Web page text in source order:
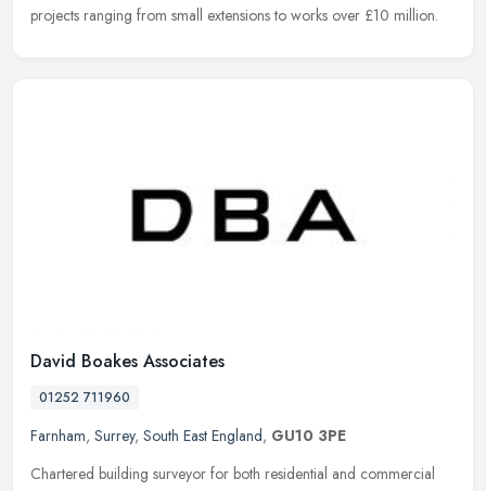
projects ranging from small extensions to works over £10 million.
David Boakes Associates
01252 711960
Farnham, Surrey, South East England, GU10 3PE
Chartered building surveyor for both residential and commercial